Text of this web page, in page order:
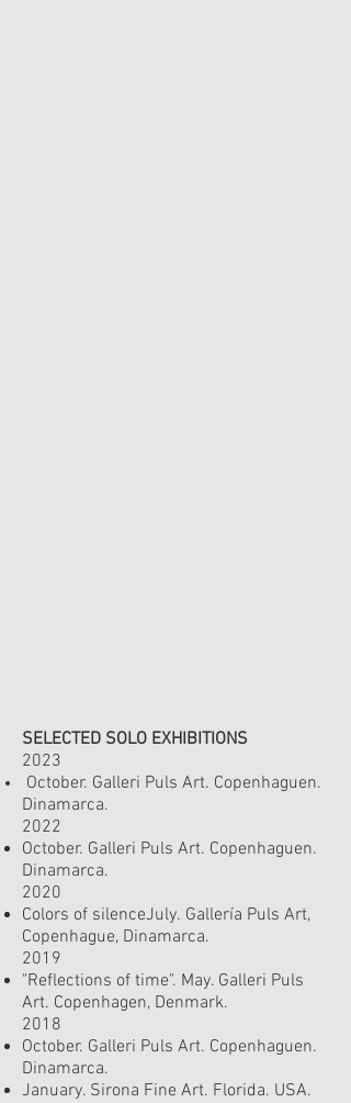
SELECTED SOLO EXHIBITIONS
2023
October. Galleri Puls Art. Copenhaguen.
Dinamarca.
2022
October. Galleri Puls Art. Copenhaguen.
Dinamarca.
2020
Colors of silenceJuly. Gallería Puls Art,
Copenhague, Dinamarca.
2019
"Reflections of time". May. Galleri Puls
Art. Copenhagen, Denmark.
2018
October. Galleri Puls Art. Copenhaguen.
Dinamarca.
January. Sirona Fine Art. Florida. USA.